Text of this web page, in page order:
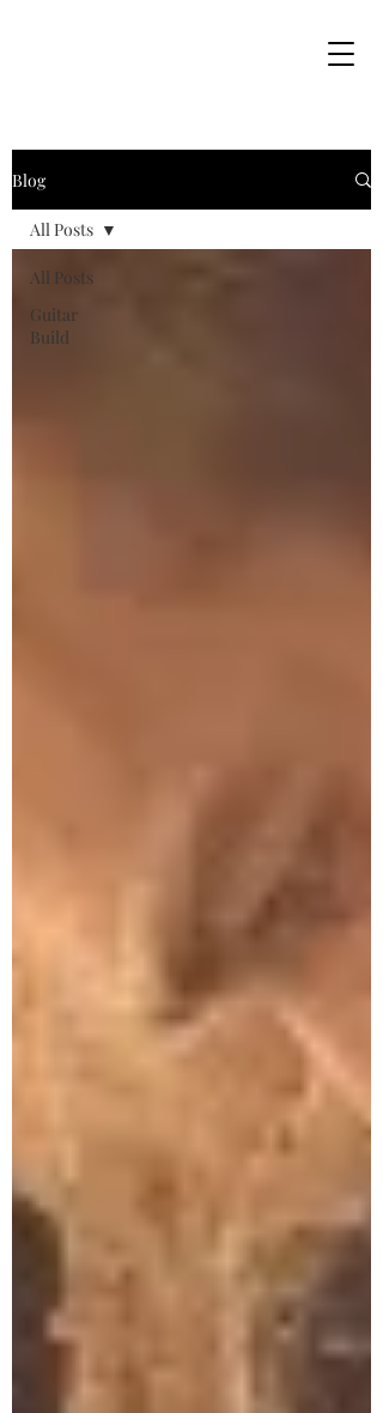
Blog
All Posts
Guitar
Build
All Posts